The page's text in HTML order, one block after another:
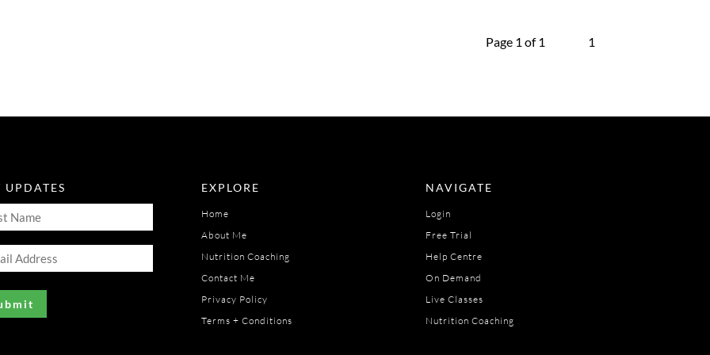
Page 1 of 1 1
UPDATES EXPLORE
Home
About Me
Nutrition Coaching
Contact Me
Privacy Policy
Terms + Conditions
NAVIGATE
Login
Free Trial
Help Centre
On Demand
Live Classes
Nutrition Coaching